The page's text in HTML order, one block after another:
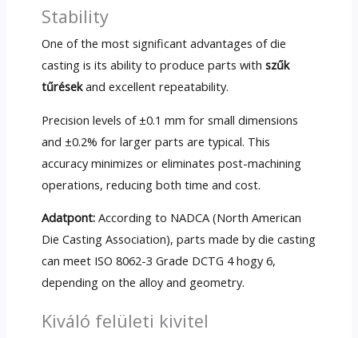
Stability
One of the most significant advantages of die
casting is its ability to produce parts with szűk
tűrések and excellent repeatability.
Precision levels of ±0.1 mm for small dimensions
and ±0.2% for larger parts are typical. This
accuracy minimizes or eliminates post-machining
operations, reducing both time and cost.
Adatpont: According to NADCA(North American
Die Casting Association), parts made by die casting
can meet ISO 8062-3 Grade DCTG 4 hogy 6,
depending on the alloy and geometry.
Kiváló felületi kivitel